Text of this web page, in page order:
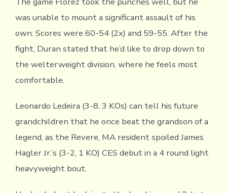
was unable to mount a significant assault of his
own. Scores were 60-54 (2x) and 59-55. After the
fight, Duran stated that he’d like to drop down to
the welterweight division, where he feels most
comfortable.
Leonardo Ledeira (3-8, 3 KOs) can tell his future
grandchildren that he once beat the grandson of a
legend, as the Revere, MA resident spoiled James
Hagler Jr.’s (3-2, 1 KO) CES debut in a 4 round light
heavyweight bout.